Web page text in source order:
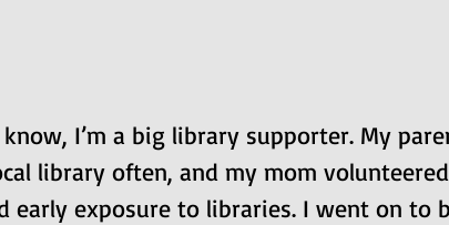
I’m a big library supporter. My
library often, and my mom
early exposure to libraries. I went on to